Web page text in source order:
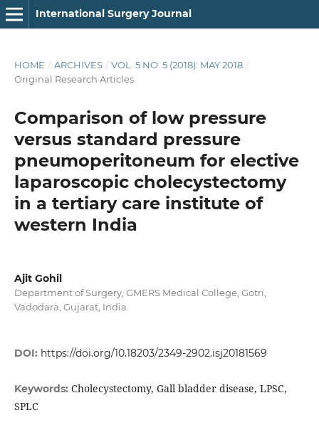
International Surgery Journal
HOME / ARCHIVES / VOL. 5 NO. 5 (2018): MAY 2018 /
Original Research Articles
Comparison of low pressure
versus standard pressure
pneumoperitoneum for elective
laparoscopic cholecystectomy
in a tertiary care institute of
western India
Ajit Gohil
Department of Surgery, GMERS Medical College, Gotri,
Vadodara, Gujarat, India
DOI: https://doi.org/10.18203/2349-2902.isj20181569
Keywords: Cholecystectomy, Gall bladder disease, LPSC,
SPLC